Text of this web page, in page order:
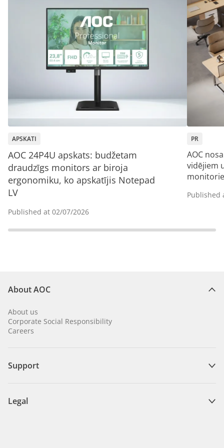
APSKATI
AOC 24P4U apskats: budžetam
draudzīgs monitors ar biroja
ergonomiku, ko apskatījis Notepad
LV
Published at 02/07/2026
PR
AOC
vidējiem
Published
About AOC
About us
Corporate Social Responsibility
Careers
Support
Legal